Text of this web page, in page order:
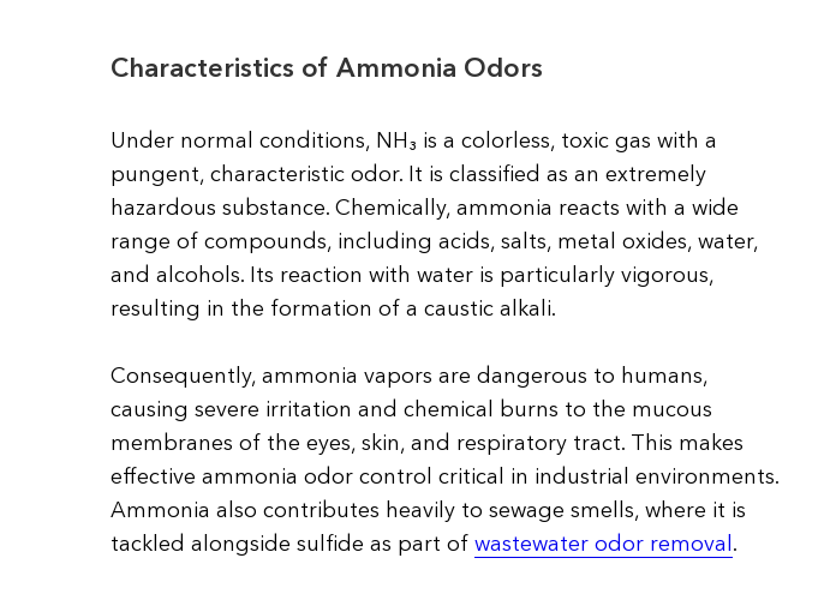
Characteristics of Ammonia Odors
Under normal conditions, NH₃ is a colorless, toxic gas with a
pungent, characteristic odor. It is classified as an extremely
hazardous substance. Chemically, ammonia reacts with a wide
range of compounds, including acids, salts, metal oxides, water,
and alcohols. Its reaction with water is particularly vigorous,
resulting in the formation of a caustic alkali.
Consequently, ammonia vapors are dangerous to humans,
causing severe irritation and chemical burns to the mucous
membranes of the eyes, skin, and respiratory tract. This makes
effective ammonia odor control critical in industrial environments.
Ammonia also contributes heavily to sewage smells, where it is
tackled alongside sulfide as part of wastewater odor removal .